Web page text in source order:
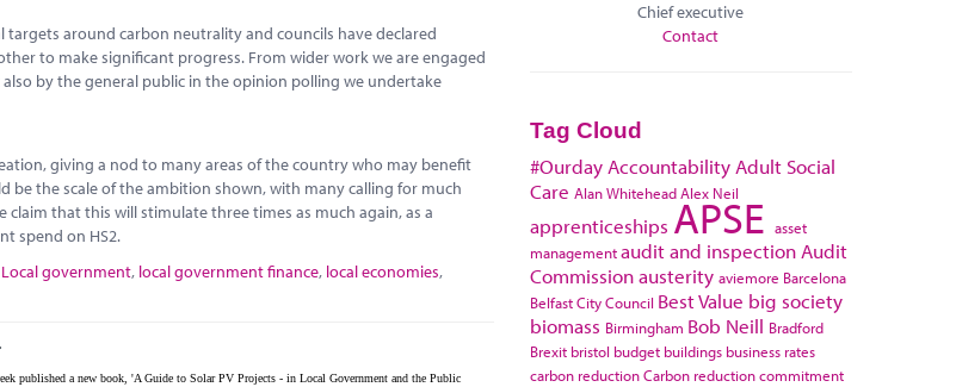
targets around carbon neutrality and councils have declared
to make significant progress. From wider work we are engaged
by the general public in the opinion polling we undertake
giving a nod to many areas of the country who may benefit
be the scale of the ambition shown, with many calling for much
that this will stimulate three times as much again, as a
spend on HS2.
Local government, local government finance, local economies,
published a new book, 'A Guide to Solar PV Projects - in Local Government and the Public
Chief executive
Contact
Tag Cloud
#Ourday Accountability Adult Social
Care Alan WhiteheadAlex Neil
apprenticeships APSE asset
managementaudit and inspection Audit
Commissionausterity aviemore Barcelona
Belfast City Council Best Value big society
biomass Birmingham Bob Neill Bradford
Brexit bristol budget buildings business rates
carbon reductionCarbon reduction commitment